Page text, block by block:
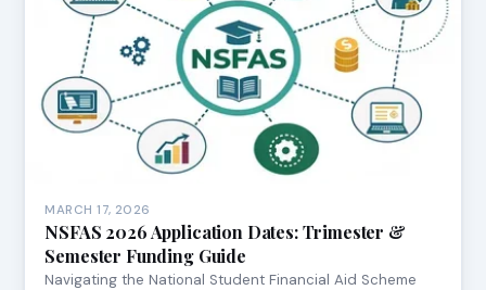
MARCH 17, 2026
NSFAS 2026 Application Dates: Trimester &
Semester Funding Guide
Navigating the National Student Financial Aid Scheme